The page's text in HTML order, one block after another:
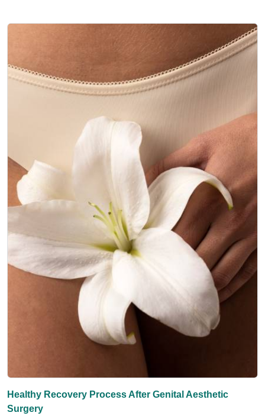
Healthy Recovery Process After Genital Aesthetic
Surgery